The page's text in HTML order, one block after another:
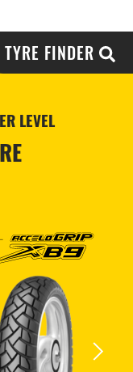
TYRE FINDER
LEVEL